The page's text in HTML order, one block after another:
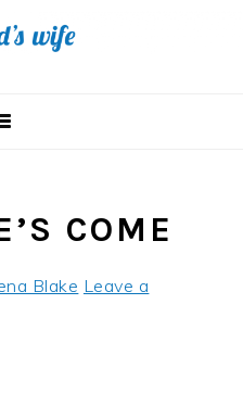
COME
Blake Leave a